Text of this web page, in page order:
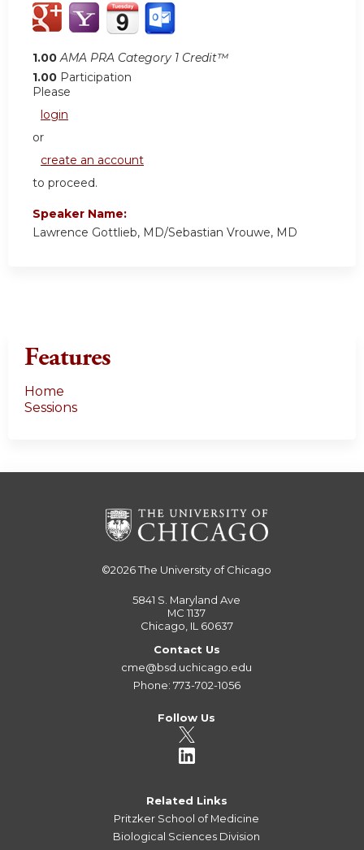
1.00 AMA PRA Category 1 Credit™
1.00 Participation
Please
login
or
create an account
to proceed.
Speaker Name:
Lawrence Gottlieb, MD/Sebastian Vrouwe, MD
Features
Home
Sessions
©2026The University of Chicago
5841 S. Maryland Ave
MC 1137
Chicago, IL 60637
Contact Us
cme@bsd.uchicago.edu
Phone: 773-702-1056
Follow Us
Related Links
Pritzker School of Medicine
Biological Sciences Division